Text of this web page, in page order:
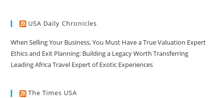
USA Daily Chronicles
When Selling Your Business, You Must Have a True Valuation Expert
Ethics and Exit Planning: Building a Legacy Worth Transferring
Leading Africa Travel Expert of Exotic Experiences
The Times USA